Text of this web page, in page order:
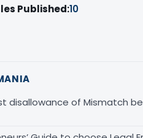
Published:10
disallowance of Mismatch